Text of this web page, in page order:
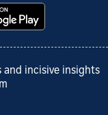
and incisive insights